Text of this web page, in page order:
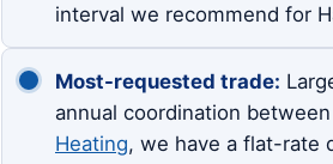
interval we recommend for
Most-requested trade:
annual coordination
Heating, we have a flat-rate